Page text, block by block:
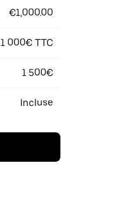
€1,000.00
1 000€ TTC
1 500€
Incluse